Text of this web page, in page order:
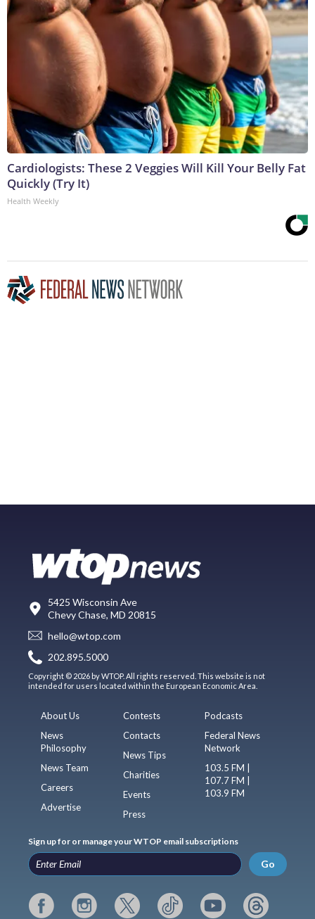
Cardiologists: These 2 Veggies Will Kill Your Belly Fat
Quickly (Try It)
Health Weekly
5425 Wisconsin Ave
Chevy Chase, MD 20815
hello@wtop.com
202.895.5000
Copyright © 2026 by WTOP. All rights reserved. This website is not
intended for users located within the European Economic Area.
About Us
News
Philosophy
News Team
Careers
Advertise
Contests
Contacts
News Tips
Charities
Events
Press
Podcasts
Federal News
Network
103.5 FM |
107.7 FM |
103.9 FM
Sign up for or manage your WTOP email subscriptions
Go